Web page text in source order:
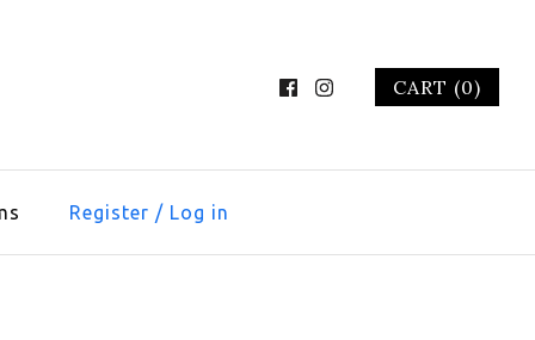
CART (0)
Register / Log in